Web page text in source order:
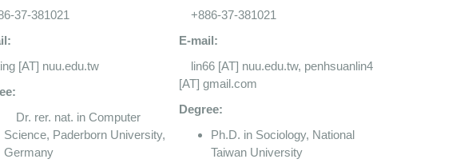
37-381021
[AT] nuu.edu.tw
Dr. rer. nat. in Computer
Science, Paderborn University,
Germany
+886-37-381021
E-mail:
lin66 [AT] nuu.edu.tw, penhsuanlin4
[AT] gmail.com
Degree:
Ph.D. in Sociology, National
Taiwan University